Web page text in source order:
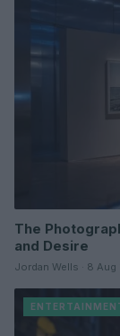
The
and Desire
Jordan Wells · 8